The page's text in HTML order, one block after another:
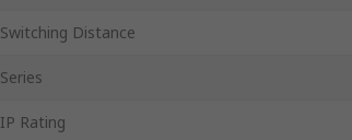
Switching Distance
Series
IP Rating